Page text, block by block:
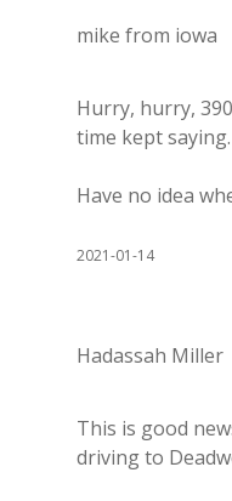
mike from iowa
Hurry, hurry,
time kept saying.
Have no idea
2021-01-14
Hadassah Miller
This is good
driving to